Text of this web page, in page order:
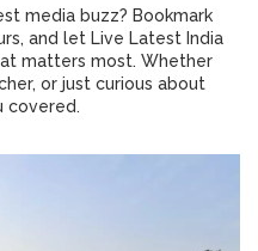
media buzz? Bookmark
and let Live Latest India
matters most. Whether
or just curious about
covered.